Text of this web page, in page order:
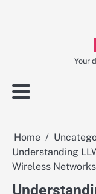
Your
Home
Understanding
Wireless Networks